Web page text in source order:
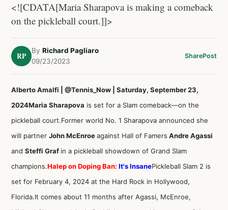
<![CDATA[Maria Sharapova is making a comeback
on the pickleball court.]]>
RP
By Richard Pagliaro
09/23/2023
SharePost
Alberto Amalfi | @Tennis_Now | Saturday, September 23,
2024Maria Sharapova is set for a Slam comeback—on the
pickleball court.Former world No. 1 Sharapova announced she
will partner John McEnroeagainst Hall of Famers Andre Agassi
and Steffi Graf in a pickleball showdown of Grand Slam
champions.Halep on Doping Ban: It's InsanePickleball Slam 2 is
set for February 4, 2024 at the Hard Rock in Hollywood,
Florida.It comes about 11 months after Agassi, McEnroe,